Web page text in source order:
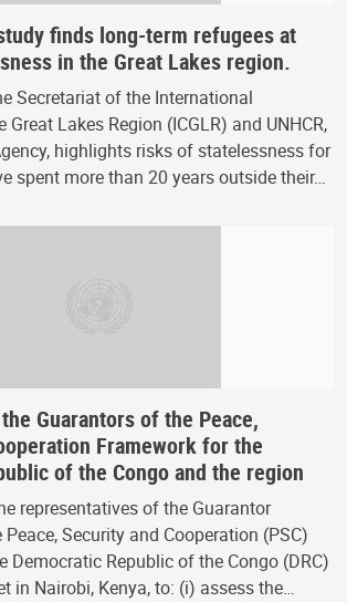
study finds long-term refugees at
in the Great Lakes region.
Secretariat of the International
Great Lakes Region (ICGLR) and UNHCR,
highlights risks of statelessness for
spent more than 20 years outside their…
Guarantors of the Peace,
Framework for the
of the Congo and the region
representatives of the Guarantor
Security and Cooperation (PSC)
Democratic Republic of the Congo (DRC)
in Nairobi, Kenya, to: (i) assess the…